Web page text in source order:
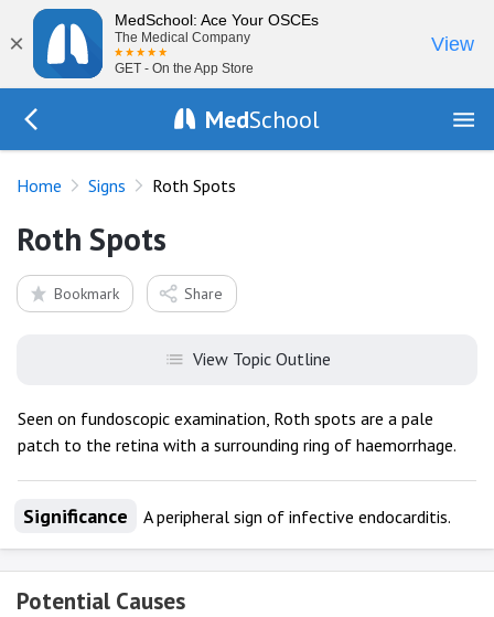
×
MedSchool: Ace Your OSCEs
The Medical Company
GET - On the App Store
View
MedSchool
Home Signs Roth Spots
Roth Spots
Bookmark Share
View Topic Outline
Seen on fundoscopic examination, Roth spots are a pale
patch to the retina with a surrounding ring of haemorrhage.
Significance A peripheral sign of infective endocarditis.
Potential Causes